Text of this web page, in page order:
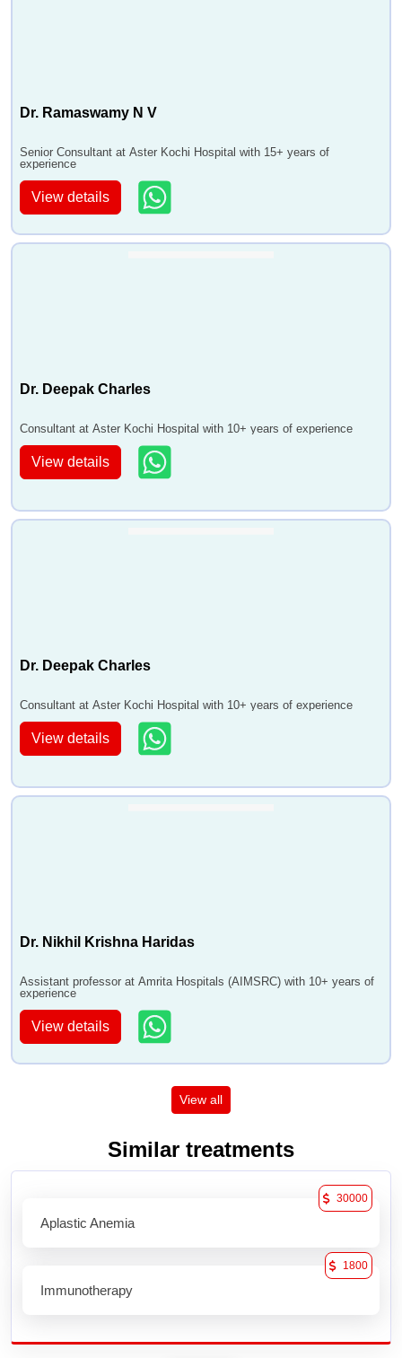
Dr. Ramaswamy N V
Senior Consultant at Aster Kochi Hospital with 15+ years of
experience
View details
Dr. Deepak Charles
Consultant at Aster Kochi Hospital with 10+ years of experience
View details
Dr. Deepak Charles
Consultant at Aster Kochi Hospital with 10+ years of experience
View details
Dr. Nikhil Krishna Haridas
Assistant professor at Amrita Hospitals (AIMSRC) with 10+ years of
experience
View details
View all
Similar treatments
Aplastic Anemia
30000
Immunotherapy
1800